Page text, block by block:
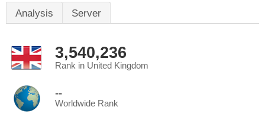
Analysis Server
3,540,236
Rank in United Kingdom
--
Worldwide Rank